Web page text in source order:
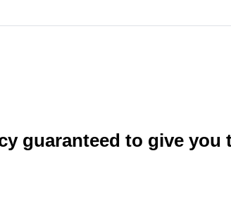
guaranteed to give you